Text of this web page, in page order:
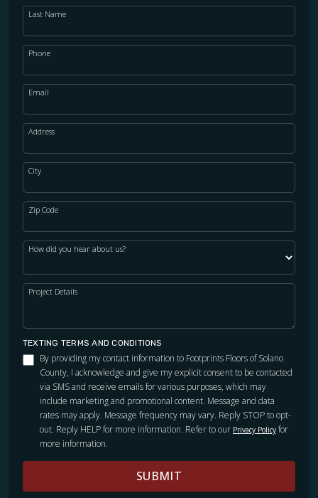
Last Name
Phone
Email
Address
City
Zip Code
How did you hear about us?
Project Details
TEXTING TERMS AND CONDITIONS
By providing my contact information to Footprints Floors of Solano
County, I acknowledge and give my explicit consent to be contacted
via SMS and receive emails for various purposes, which may
include marketing and promotional content. Message and data
rates may apply. Message frequency may vary. Reply STOP to opt-
out. Reply HELP for more information. Refer to our Privacy Policy for
more information.
SUBMIT